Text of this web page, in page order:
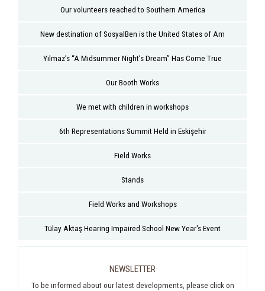
Our volunteers reached to Southern America
New destination of SosyalBen is the United States of Am
Yılmaz’s “A Midsummer Night’s Dream” Has Come True
Our Booth Works
We met with children in workshops
6th Representations Summit Held in Eskişehir
Field Works
Stands
Field Works and Workshops
Tülay Aktaş Hearing Impaired School New Year's Event
NEWSLETTER
To be informed about our latest developments, please click on